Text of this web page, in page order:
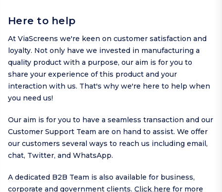
Here to help
At ViaScreens we're keen on customer satisfaction and
loyalty. Not only have we invested in manufacturing a
quality product with a purpose, our aim is for you to
share your experience of this product and your
interaction with us. That's why we're here to help when
you need us!
Our aim is for you to have a seamless transaction and our
Customer Support Team are on hand to assist. We offer
our customers several ways to reach us including email,
chat, Twitter, and WhatsApp.
A dedicated B2B Team is also available for business,
corporate and government clients. Click here for more